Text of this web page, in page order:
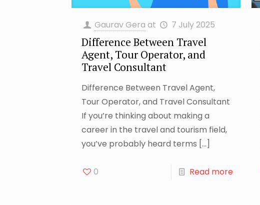
Gaurav Gera at 7 July 2025
Difference Between Travel
Agent, Tour Operator, and
Travel Consultant
Difference Between Travel Agent,
Tour Operator, and Travel Consultant
If you’re thinking about making a
career in the travel and tourism field,
you’ve probably heard terms […]
0 Read more